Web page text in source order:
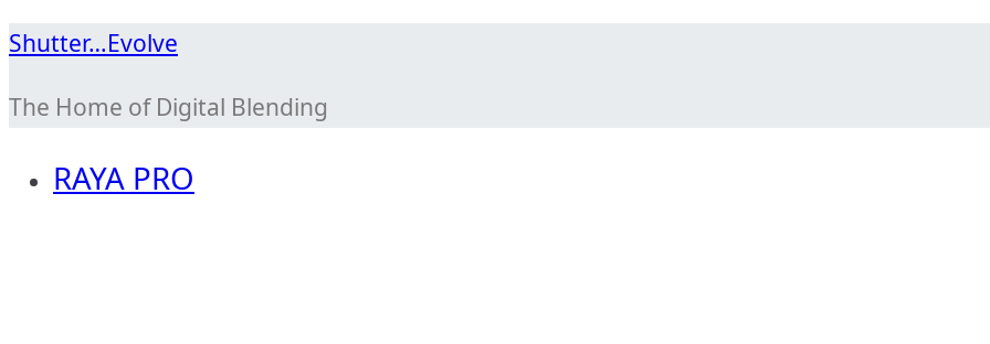
Skip
content
Shutter…Evolve
The Home of Digital Blending
RAYA PRO